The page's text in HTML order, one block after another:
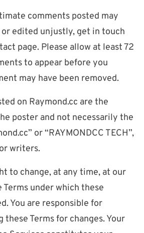
comments posted may
edited unjustly, get in touch
page. Please allow at least 72
to appear before you
may have been removed.
on Raymond.cc are the
poster and not necessarily the
or “RAYMONDCC TECH”,
writers.
to change, at any time, at our
under which these
You are responsible for
Terms for changes. Your